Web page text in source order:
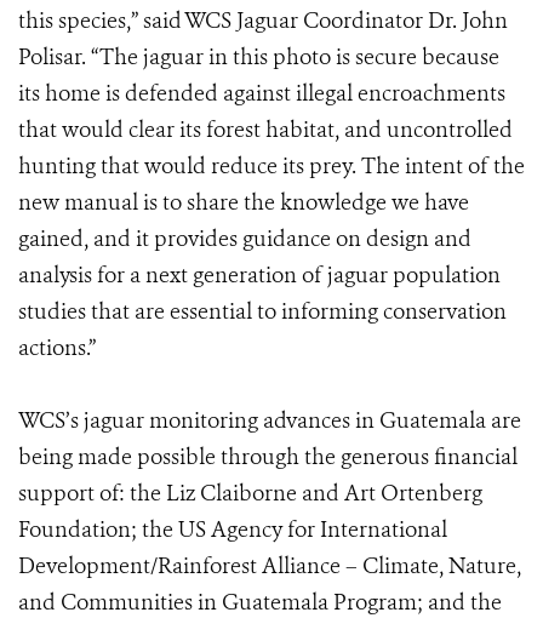
this species,” said WCS Jaguar Coordinator Dr. John
Polisar. “The jaguar in this photo is secure because
its home is defended against illegal encroachments
that would clear its forest habitat, and uncontrolled
hunting that would reduce its prey. The intent of the
new manual is to share the knowledge we have
gained, and it provides guidance on design and
analysis for a next generation of jaguar population
studies that are essential to informing conservation
actions.”
WCS’s jaguar monitoring advances in Guatemala are
being made possible through the generous financial
support of: the Liz Claiborne and Art Ortenberg
Foundation; the US Agency for International
Development/Rainforest Alliance – Climate, Nature,
and Communities in Guatemala Program; and the